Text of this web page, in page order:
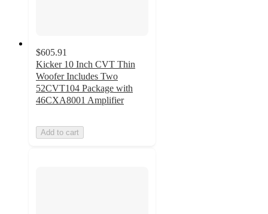
$605.91
Kicker 10 Inch CVT Thin
Woofer Includes Two
52CVT104 Package with
46CXA8001 Amplifier
Add to cart